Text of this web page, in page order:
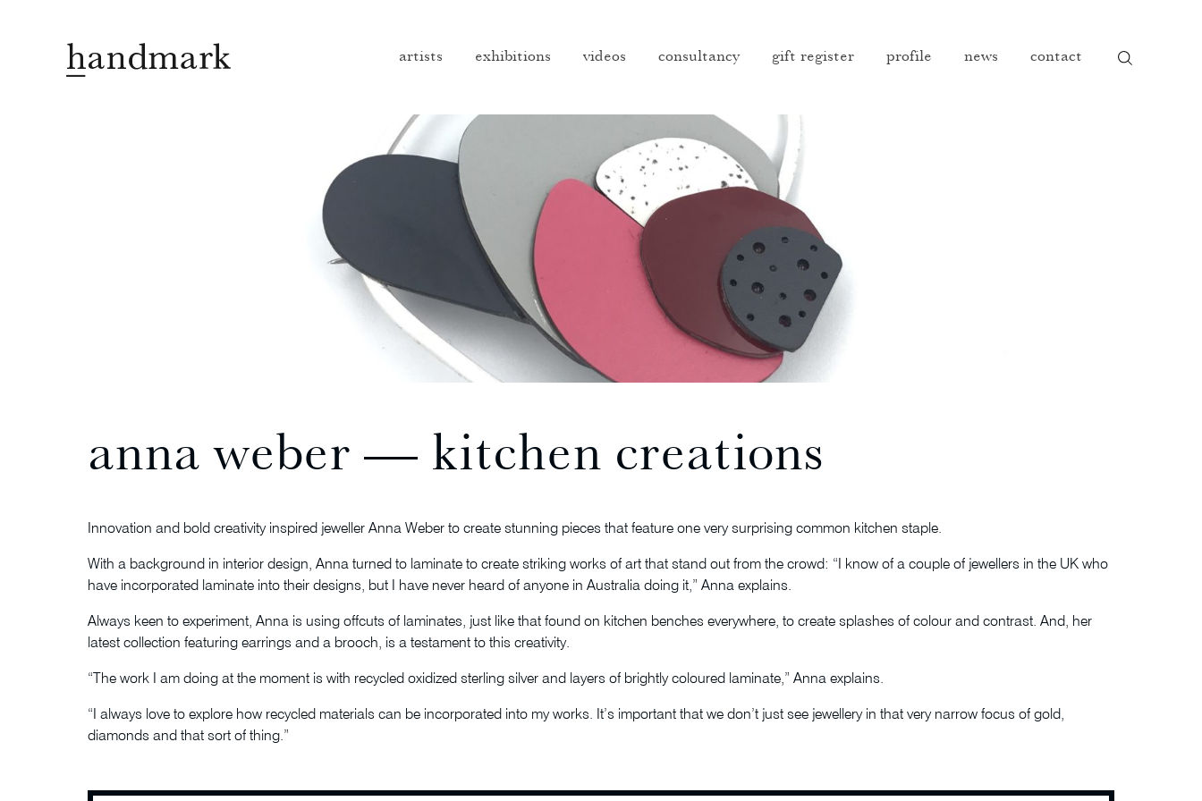
artists exhibitions videos consultancy gift register profile news contact
anna weber — kitchen creations
Innovation and bold creativity inspired jeweller Anna Weber to create stunning pieces that feature one very surprising common kitchen staple.
With a background in interior design, Anna turned to laminate to create striking works of art that stand out from the crowd: “I know of a couple of jewellers in the UK who
have incorporated laminate into their designs, but I have never heard of anyone in Australia doing it,” Anna explains.
Always keen to experiment, Anna is using offcuts of laminates, just like that found on kitchen benches everywhere, to create splashes of colour and contrast. And, her
latest collection featuring earrings and a brooch, is a testament to this creativity.
“The work I am doing at the moment is with recycled oxidized sterling silver and layers of brightly coloured laminate,” Anna explains.
“I always love to explore how recycled materials can be incorporated into my works. It’s important that we don’t just see jewellery in that very narrow focus of gold,
diamonds and that sort of thing.”